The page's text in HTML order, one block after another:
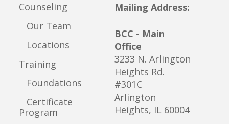
Counseling
Our Team
Locations
Training
Foundations
Certificate
Program
Mailing Address:
BCC - Main
Office
3233 N. Arlington
Heights Rd.
#301C
Arlington
Heights, IL 60004